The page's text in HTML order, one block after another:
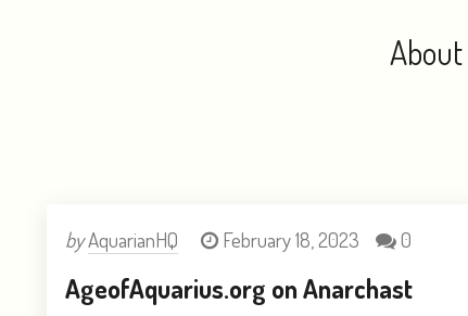
About
byAquarianHQ February 18, 2023 0
AgeofAquarius.org on Anarchast